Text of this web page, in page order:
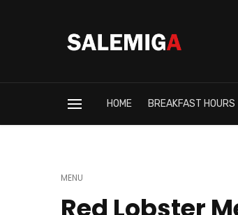
HOME BREAKFAST HOURS
MENU